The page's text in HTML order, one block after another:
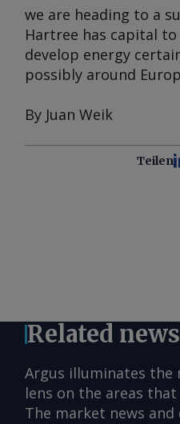
we are heading to a
Hartree has capital
develop energy
possibly around
By Juan Weik
Teilen
Related
Argus illuminates
lens on the areas
The market news